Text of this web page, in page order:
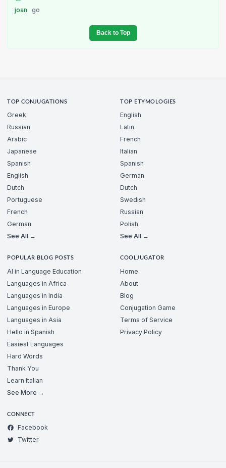
joan go
Back to Top
TOP CONJUGATIONS
Greek
Russian
Arabic
Japanese
Spanish
English
Dutch
Portuguese
French
German
See All →
TOP ETYMOLOGIES
English
Latin
French
Italian
Spanish
German
Dutch
Swedish
Russian
Polish
See All →
POPULAR BLOG POSTS
AI in Language Education
Languages in Africa
Languages in India
Languages in Europe
Languages in Asia
Hello in Spanish
Easiest Languages
Hard Words
Thank You
Learn Italian
See More →
COOLJUGATOR
Home
About
Blog
Conjugation Game
Terms of Service
Privacy Policy
CONNECT
Facebook
Twitter